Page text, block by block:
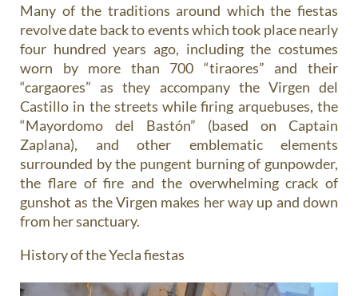
Many of the traditions around which the fiestas
revolve date back to events which took place nearly
four hundred years ago, including the costumes
worn by more than 700 “tiraores” and their
“cargaores” as they accompany the Virgen del
Castillo in the streets while firing arquebuses, the
“Mayordomo del Bastón” (based on Captain
Zaplana), and other emblematic elements
surrounded by the pungent burning of gunpowder,
the flare of fire and the overwhelming crack of
gunshot as the Virgen makes her way up and down
from her sanctuary.
History of the Yecla fiestas